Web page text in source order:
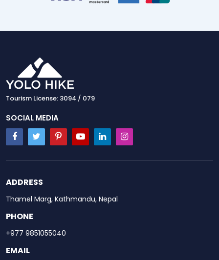
Tourism License: 3094 / 079
SOCIAL MEDIA
ADDRESS
Thamel Marg, Kathmandu, Nepal
PHONE
+977 9851055040
EMAIL